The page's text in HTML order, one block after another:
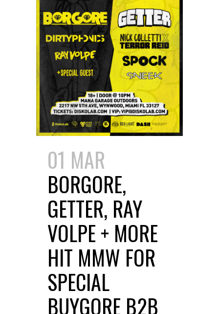
01 MAR
BORGORE,
GETTER, RAY
VOLPE + MORE
HIT MMW FOR
SPECIAL
BUYGORE B2B